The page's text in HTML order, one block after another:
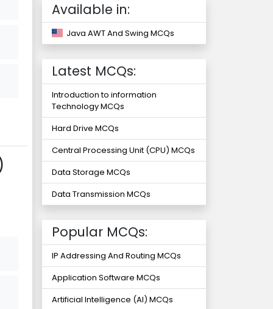
Available in:
Java AWT And Swing MCQs
Latest MCQs:
Introduction to information
Technology MCQs
Hard Drive MCQs
Central Processing Unit (CPU) MCQs
Data Storage MCQs
Data Transmission MCQs
Popular MCQs:
IP Addressing And Routing MCQs
Application Software MCQs
Artificial Intelligence (AI) MCQs